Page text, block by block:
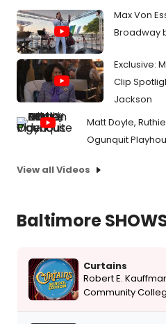
Max Von
Broadway
Exclusive:
Clip
Jackson
Matt Doyle, Ruthie
Ogunquit
View all Videos
Baltimore
Curtains
Robert E.
Community